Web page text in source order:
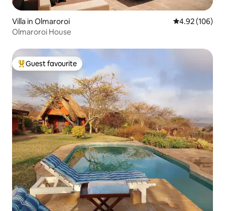
Villa in Olmaroroi 4.92 out of 5
4.92 (106)
Olmaroroi House
Top guest favourite
Guest favourite